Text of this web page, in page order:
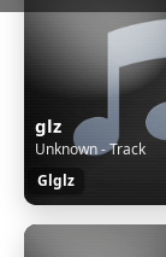
glz
Unknown - Track
Glglz